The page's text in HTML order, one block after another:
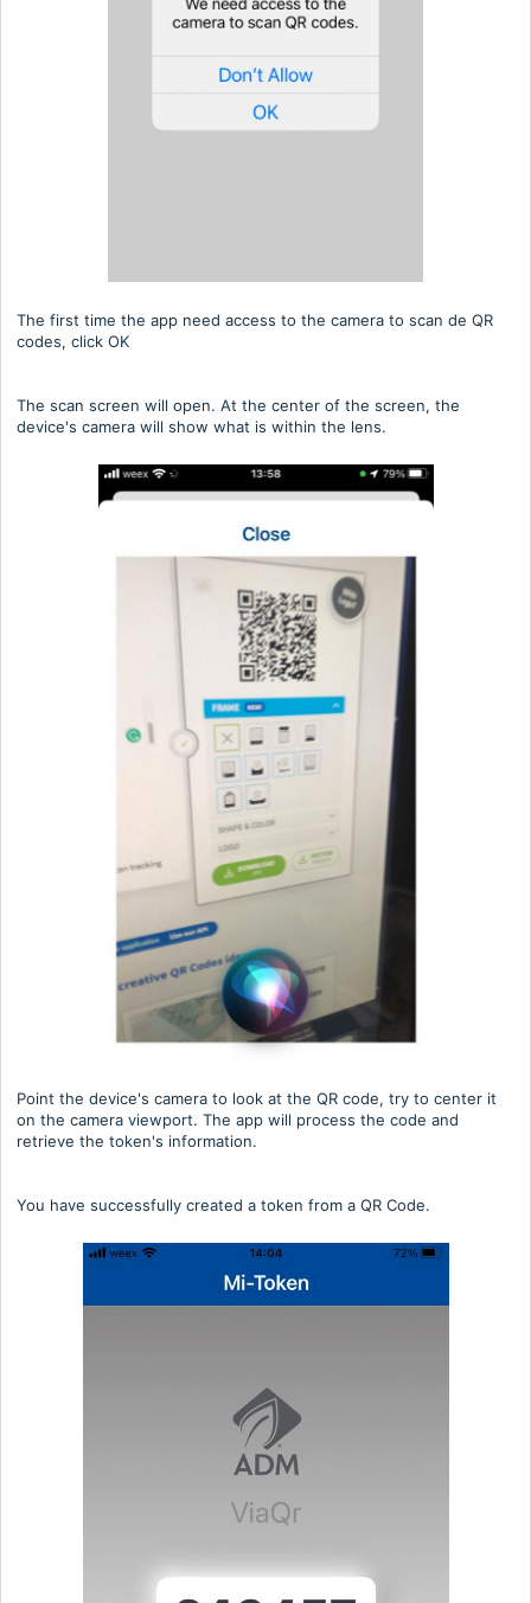
The first time the app need access to the camera to scan de QR
codes, click OK
The scan screen will open. At the center of the screen, the
device's camera will show what is within the lens.
Point the device's camera to look at the QR code, try to center it
on the camera viewport. The app will process the code and
retrieve the token's information.
You have successfully created a token from a QR Code.